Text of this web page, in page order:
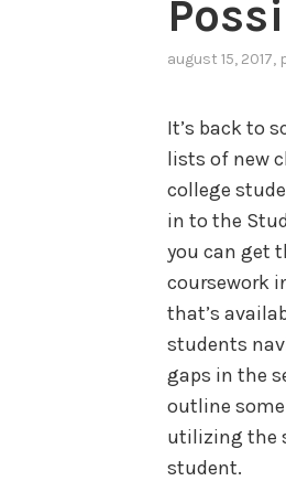
august 15, 2017,
It’s back to
lists of new
college
in to the
you can get
coursework
that’s
students
gaps in the
outline
utilizing the
student.